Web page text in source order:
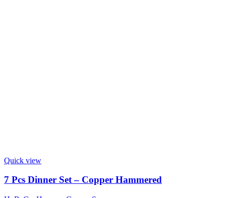
Quick view
7 Pcs Dinner Set – Copper Hammered